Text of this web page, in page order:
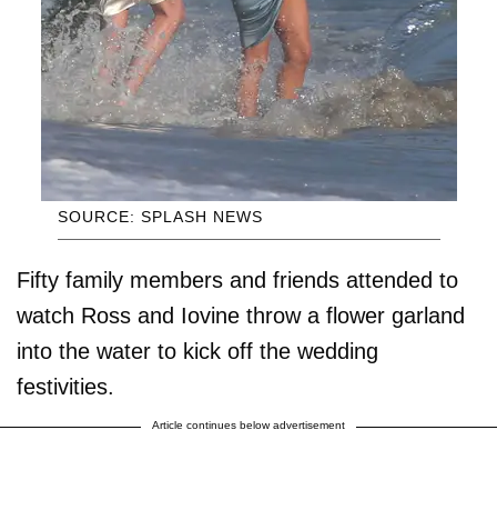
SOURCE: SPLASH NEWS
Fifty family members and friends attended to
watch Ross and Iovine throw a flower garland
into the water to kick off the wedding
festivities.
Article continues below advertisement